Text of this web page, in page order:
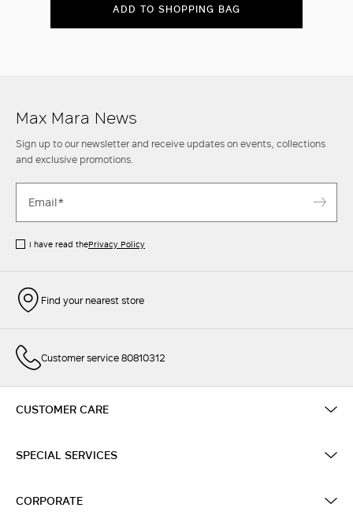
ADD TO SHOPPING BAG
Max Mara News
Sign up to our newsletter and receive updates on events, collections
and exclusive promotions.
I have read thePrivacy Policy
Find your nearest store
Customer service 80810312
CUSTOMER CARE
SPECIAL SERVICES
CORPORATE